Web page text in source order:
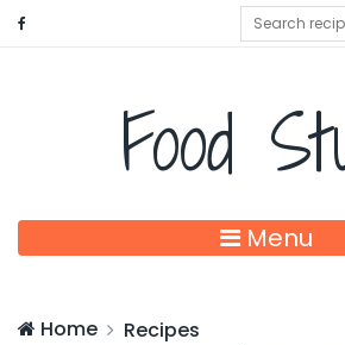
Food
Menu
Home
Recipes